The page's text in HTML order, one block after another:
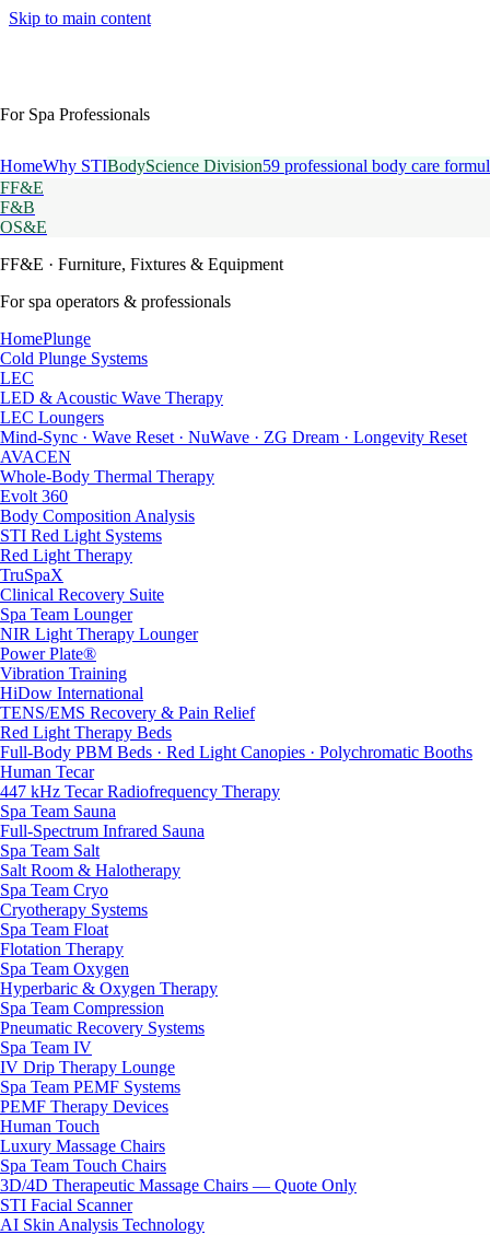
Skip to main content
For Spa Professionals
HomeWhy STIBodyScience Division59 professional body care
FF&E
F&B
OS&E
FF&E · Furniture, Fixtures & Equipment
For spa operators & professionals
HomePlunge
Cold Plunge Systems
LEC
LED & Acoustic Wave Therapy
LEC Loungers
Mind-Sync · Wave Reset · NuWave · ZG Dream · Longevity Reset
AVACEN
Whole-Body Thermal Therapy
Evolt 360
Body Composition Analysis
STI Red Light Systems
Red Light Therapy
TruSpaX
Clinical Recovery Suite
Spa Team Lounger
NIR Light Therapy Lounger
Power Plate®
Vibration Training
HiDow International
TENS/EMS Recovery & Pain Relief
Red Light Therapy Beds
Full-Body PBM Beds · Red Light Canopies · Polychromatic Booths
Human Tecar
447 kHz Tecar Radiofrequency Therapy
Spa Team Sauna
Full-Spectrum Infrared Sauna
Spa Team Salt
Salt Room & Halotherapy
Spa Team Cryo
Cryotherapy Systems
Spa Team Float
Flotation Therapy
Spa Team Oxygen
Hyperbaric & Oxygen Therapy
Spa Team Compression
Pneumatic Recovery Systems
Spa Team IV
IV Drip Therapy Lounge
Spa Team PEMF Systems
PEMF Therapy Devices
Human Touch
Luxury Massage Chairs
Spa Team Touch Chairs
3D/4D Therapeutic Massage Chairs — Quote Only
STI Facial Scanner
AI Skin Analysis Technology